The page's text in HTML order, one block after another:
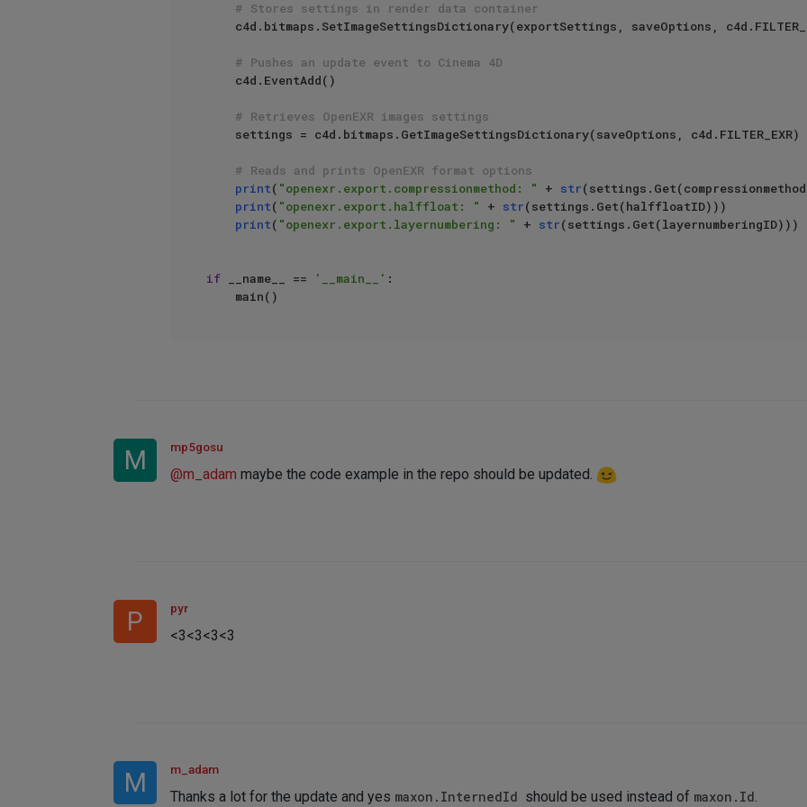
# Stores settings in render data container
# Pushes an update event to Cinema 4D
# Retrieves OpenEXR images settings
# Reads and prints OpenEXR format options
print( "openexr.export.compressionmethod: " + str
print( "openexr.export.halffloat: " + str(settings.Get(halffloatID)))
print( "openexr.export.layernumbering: " + str(settings.Get(layernumberingID)))
if __name__ == '__main__' :
M mp5gosu
@m_adam maybe the code example in the repo should be updated.
P pyr
<3<3<3<3
M m_adam
Thanks a lot for the update and yes maxon.InternedId should be used instead of maxon.Id.